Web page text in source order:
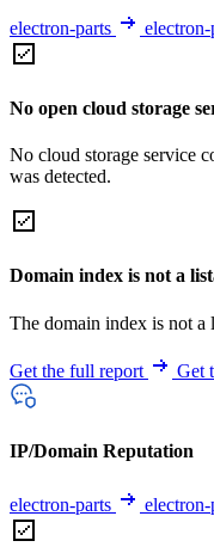
electron-parts electron-
No open cloud storage
No cloud storage service
was detected.
Domain index is not a
The domain index is not a
Get the full report Get
IP/Domain Reputation
electron-parts electron-